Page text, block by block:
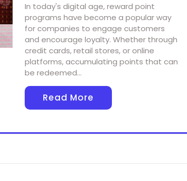
In today's digital age, reward point
programs have become a popular way
for companies to engage customers
and encourage loyalty. Whether through
credit cards, retail stores, or online
platforms, accumulating points that can
be redeemed…
Read More